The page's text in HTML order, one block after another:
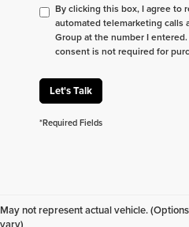
By clicking this box, I agree to
automated telemarketing calls
Group at the number I
consent is not required for
Let's Talk
*Required Fields
May not represent actual vehicle.
vary)
something specific? We
day.Click hereto let us help